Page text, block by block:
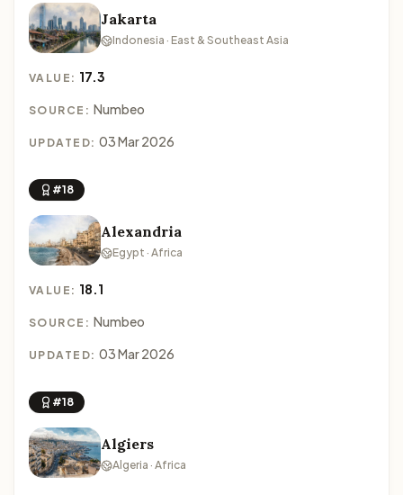
Jakarta
Indonesia · East & Southeast Asia
VALUE: 17.3
SOURCE: Numbeo
UPDATED: 03 Mar 2026
#18
Alexandria
Egypt · Africa
VALUE: 18.1
SOURCE: Numbeo
UPDATED: 03 Mar 2026
#18
Algiers
Algeria · Africa